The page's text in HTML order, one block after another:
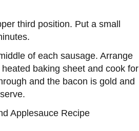
third position. Put a small
of each sausage. Arrange
baking sheet and cook for
and the bacon is gold and
Applesauce Recipe